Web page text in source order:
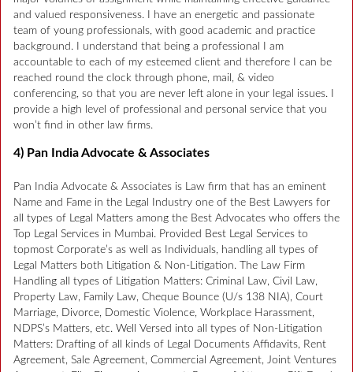
and valued responsiveness. I have an energetic and passionate
team of young professionals, with good academic and practice
background. I understand that being a professional I am
accountable to each of my esteemed client and therefore I can be
reached round the clock through phone, mail, & video
conferencing, so that you are never left alone in your legal issues. I
provide a high level of professional and personal service that you
won’t find in other law firms.
4) Pan India Advocate & Associates
Pan India Advocate & Associates is Law firm that has an eminent
Name and Fame in the Legal Industry one of the Best Lawyers for
all types of Legal Matters among the Best Advocates who offers the
Top Legal Services in Mumbai. Provided Best Legal Services to
topmost Corporate’s as well as Individuals, handling all types of
Legal Matters both Litigation & Non-Litigation. The Law Firm
Handling all types of Litigation Matters: Criminal Law, Civil Law,
Property Law, Family Law, Cheque Bounce (U/s 138 NIA), Court
Marriage, Divorce, Domestic Violence, Workplace Harassment,
NDPS’s Matters, etc. Well Versed into all types of Non-Litigation
Matters: Drafting of all kinds of Legal Documents Affidavits, Rent
Agreement, Sale Agreement, Commercial Agreement, Joint Ventures